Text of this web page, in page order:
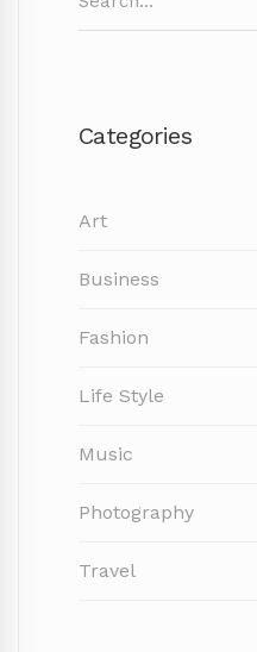
for:
Categories
Art
Business
Fashion
Life Style
Music
Photography
Travel